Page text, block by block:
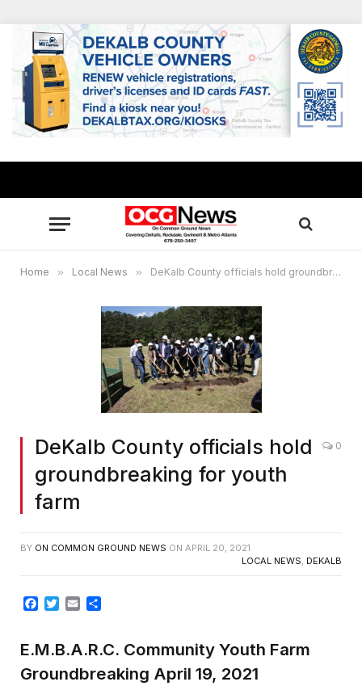
Home » Local News » DeKalb County officials hold groundbreaking for youth farm
DeKalb County officials hold
groundbreaking for youth
farm
0
BY ON COMMON GROUND NEWS ON APRIL 20, 2021
LOCAL NEWS, DEKALB
Facebook
TwitterEmail
E.M.B.A.R.C. Community Youth Farm
Groundbreaking April 19, 2021